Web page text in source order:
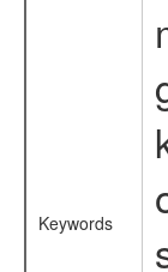
Keywords